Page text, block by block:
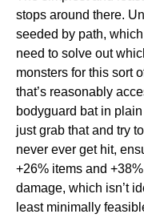
stops around there.
seeded by path, which
need to solve out
monsters for this sort
that’s reasonably
bodyguard bat in
just grab that and try
never ever get hit,
+26% items and
damage, which isn’t
least minimally